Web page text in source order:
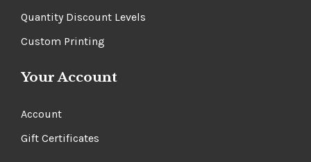
Quantity Discount Levels
Custom Printing
Your Account
Account
Gift Certificates